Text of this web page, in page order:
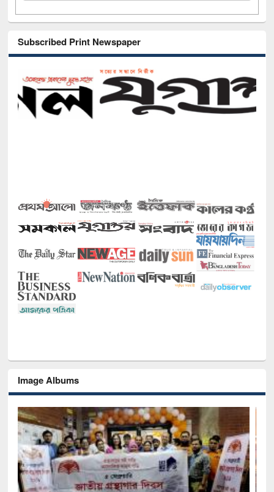
Subscribed Print Newspaper
Image Albums